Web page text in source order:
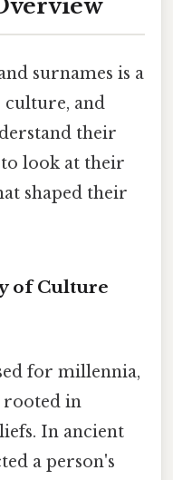
surnames is a
and
their
to look at their
shaped their
of Culture
for millennia,
rooted in
In ancient
a person's